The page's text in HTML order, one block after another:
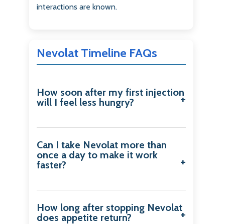
interactions are known.
Nevolat Timeline FAQs
How soon after my first injection
will I feel less hungry?
Can I take Nevolat more than
once a day to make it work
faster?
How long after stopping Nevolat
does appetite return?